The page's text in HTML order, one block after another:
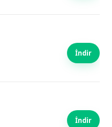
İndir
İndir